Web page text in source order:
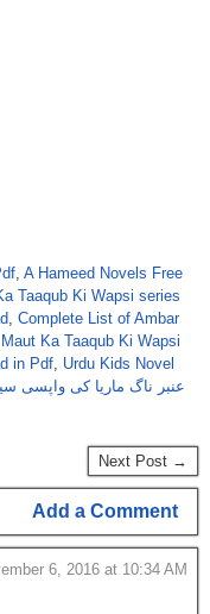
, A Hameed Novels Free
Taaqub Ki Wapsi series
, Complete List of Ambar
Maut Ka Taaqub Ki Wapsi
in Pdf, Urdu Kids Novel
عنبر ناگ ماریا کی واپسی
Next Post →
Add a Comment
6, 2016 at 10:34 AM